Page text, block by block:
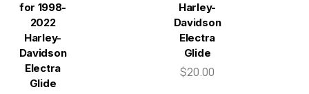
for 1998-
2022
Harley-
Davidson
Electra
Glide
Harley-
Davidson
Electra
Glide
$20.00